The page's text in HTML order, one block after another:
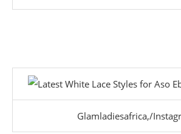
Glamladiesafrica,/